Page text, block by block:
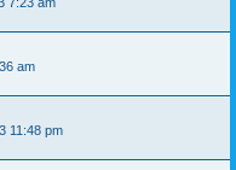
am
11:48 pm